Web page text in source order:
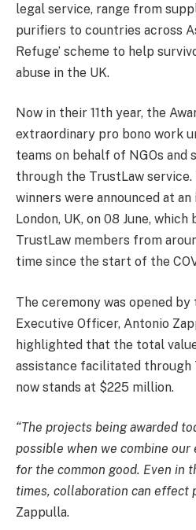
legal service, range from
purifiers to countries across
Refuge’ scheme to help
abuse in the UK.
Now in their 11th year, the
extraordinary pro bono work
teams on behalf of NGOs and
through the TrustLaw service.
winners were announced at
London, UK, on 08 June,
TrustLaw members from
time since the start of the
The ceremony was opened by
Executive Officer, Antonio
highlighted that the total
assistance facilitated through
now stands at $225 million.
“The projects being awarded
possible when we combine
for the common good. Even in
times, collaboration can effect
Zappulla.